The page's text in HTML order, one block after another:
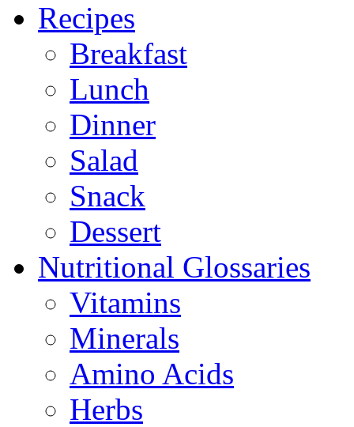
Recipes
Breakfast
Lunch
Dinner
Salad
Snack
Dessert
Nutritional Glossaries
Vitamins
Minerals
Amino Acids
Herbs